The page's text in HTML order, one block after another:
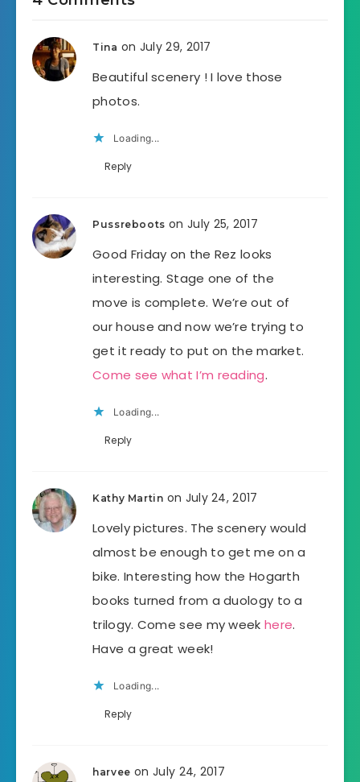
Tina on July 29, 2017
Beautiful scenery ! I love those
photos.
Loading...
Reply
Pussreboots on July 25, 2017
Good Friday on the Rez looks
interesting. Stage one of the
move is complete. We’re out of
our house and now we’re trying to
get it ready to put on the market.
Come see what I’m reading.
Loading...
Reply
Kathy Martin on July 24, 2017
Lovely pictures. The scenery would
almost be enough to get me on a
bike. Interesting how the Hogarth
books turned from a duology to a
trilogy. Come see my week here.
Have a great week!
Loading...
Reply
harvee on July 24, 2017